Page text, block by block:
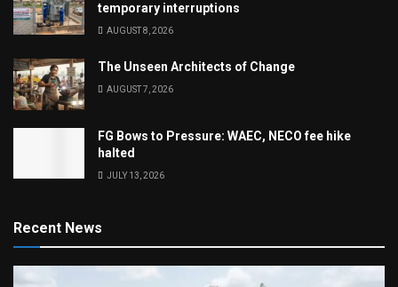
temporary interruptions
AUGUST 8, 2026
The Unseen Architects of Change
AUGUST 7, 2026
FG Bows to Pressure: WAEC, NECO fee hike
halted
JULY 13, 2026
Recent News